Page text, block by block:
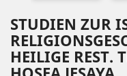
STUDIEN ZUR
HEILIGE REST.